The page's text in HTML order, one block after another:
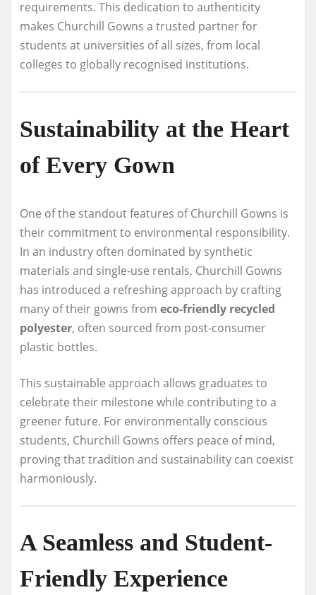
requirements. This dedication to authenticity
makes Churchill Gowns a trusted partner for
students at universities of all sizes, from local
colleges to globally recognised institutions.
Sustainability at the Heart
of Every Gown
One of the standout features of Churchill Gowns is
their commitment to environmental responsibility.
In an industry often dominated by synthetic
materials and single-use rentals, Churchill Gowns
has introduced a refreshing approach by crafting
many of their gowns from eco-friendly recycled
polyester, often sourced from post-consumer
plastic bottles.
This sustainable approach allows graduates to
celebrate their milestone while contributing to a
greener future. For environmentally conscious
students, Churchill Gowns offers peace of mind,
proving that tradition and sustainability can coexist
harmoniously.
A Seamless and Student-
Friendly Experience